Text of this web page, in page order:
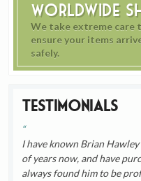
Worldwide
We take extreme care
ensure your items
safely.
Testimonials
I have known Brian
of years now, and have
always found him to be